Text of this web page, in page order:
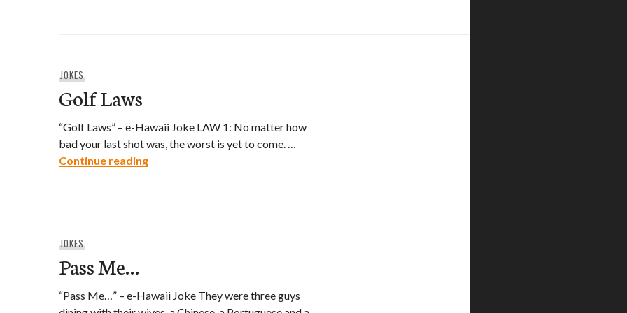
JOKES
Golf Laws
“Golf Laws” – e-Hawaii Joke LAW 1: No matter how
bad your last shot was, the worst is yet to come. …
Continue readingGolf Laws
JOKES
Pass Me…
“Pass Me…” – e-Hawaii Joke They were three guys